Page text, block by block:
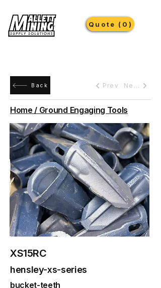
Quote (0)
Back Prev Next
Home / Ground Engaging Tools
XS15RC
hensley-xs-series
bucket-teeth